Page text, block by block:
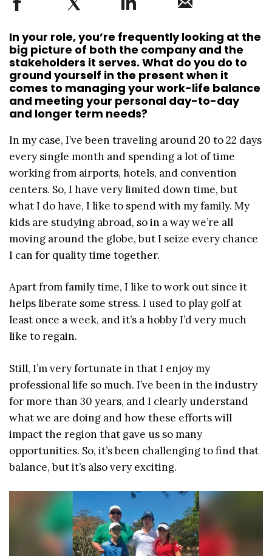
In your role, you’re frequently looking at the
big picture of both the company and the
stakeholders it serves. What do you do to
ground yourself in the present when it
comes to managing your work-life balance
and meeting your personal day-to-day
and longer term needs?
In my case, I’ve been traveling around 20 to 22 days
every single month and spending a lot of time
working from airports, hotels, and convention
centers. So, I have very limited down time, but
what I do have, I like to spend with my family. My
kids are studying abroad, so in a way we’re all
moving around the globe, but I seize every chance
I can for quality time together.
Apart from family time, I like to work out since it
helps liberate some stress. I used to play golf at
least once a week, and it’s a hobby I’d very much
like to regain.
Still, I’m very fortunate in that I enjoy my
professional life so much. I’ve been in the industry
for more than 30 years, and I clearly understand
what we are doing and how these efforts will
impact the region that gave us so many
opportunities. So, it’s been challenging to find that
balance, but it’s also very exciting.